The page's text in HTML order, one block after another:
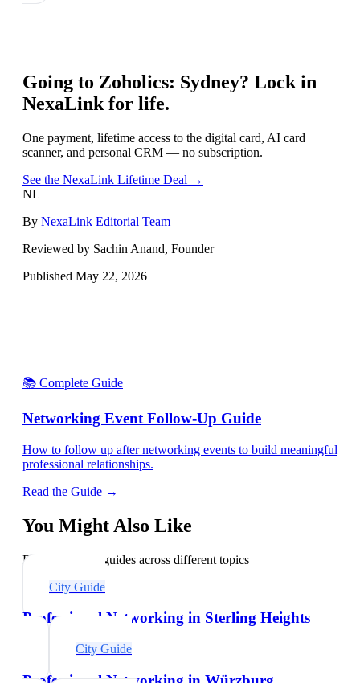
Going to Zoholics: Sydney? Lock in
NexaLink for life.
One payment, lifetime access to the digital card, AI card
scanner, and personal CRM — no subscription.
See the NexaLink Lifetime Deal →
NL
By NexaLink Editorial Team
Reviewed by Sachin Anand, Founder
Published May 22, 2026
📚 Complete Guide
Networking Event Follow-Up Guide
How to follow up after networking events to build meaningful
professional relationships.
Read the Guide →
You Might Also Like
Explore related guides across different topics
City Guide
Professional Networking in Sterling Heights
City Guide